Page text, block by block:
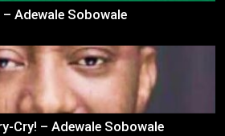
Adewale Sobowale
Cry! – Adewale Sobowale